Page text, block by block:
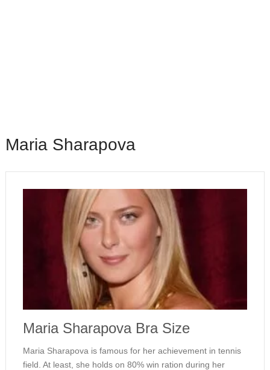
Maria Sharapova
Maria Sharapova Bra Size
Maria Sharapova is famous for her achievement in tennis
field. At least, she holds on 80% win ration during her